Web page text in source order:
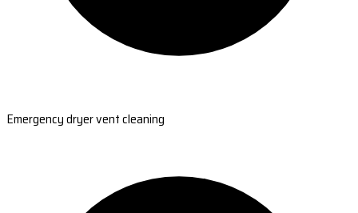
Emergency dryer vent cleaning